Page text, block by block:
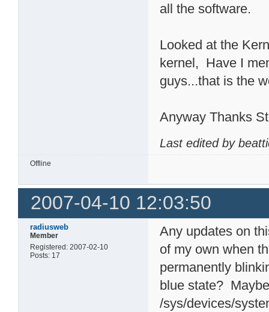
all the software.
Looked at the
kernel, Have I
guys...that is the
Anyway Thanks
Last edited by
Offline
2007-04-10 12:03:50
radiusweb
Member
Registered: 2007-02-10
Posts: 17
Any updates on
of my own when
permanently
blue state?
/sys/devices/